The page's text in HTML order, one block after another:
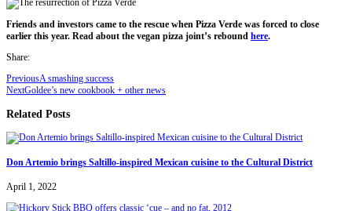
Friends and investors came to the rescue when Pizza Verde was forced to close
earlier this year. Read about the vegan pizza joint’s rebound here.
Share:
PreviousA smashing success
NextGoldee’s new cookbook + other news
Related Posts
Don Artemio brings Saltillo-inspired Mexican cuisine to the Cultural District
April 1, 2022